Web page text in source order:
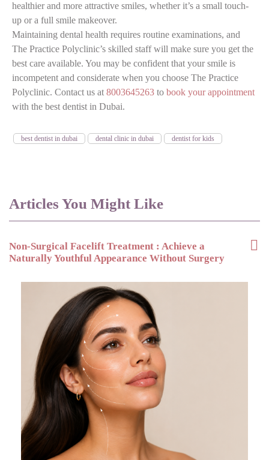
healthier and more attractive smiles, whether it’s a small touch-
up or a full smile makeover.
Maintaining dental health requires routine examinations, and
The Practice Polyclinic’s skilled staff will make sure you get the
best care available. You may be confident that your smile is
incompetent and considerate when you choose The Practice
Polyclinic. Contact us at 8003645263 to book your appointment
with the best dentist in Dubai.
best dentist in dubai dental clinic in dubai dentist for kids
Articles You Might Like
Non-Surgical Facelift Treatment : Achieve a
Naturally Youthful Appearance Without Surgery